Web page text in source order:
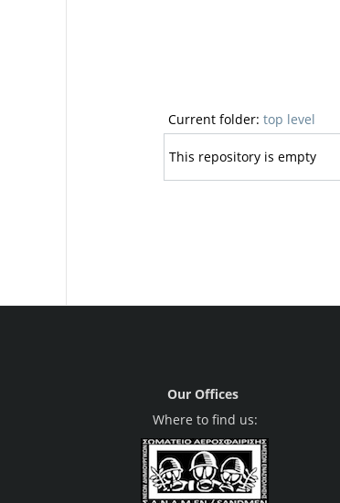
Current folder: top level
This repository is empty
Our Offices
Where to find us: